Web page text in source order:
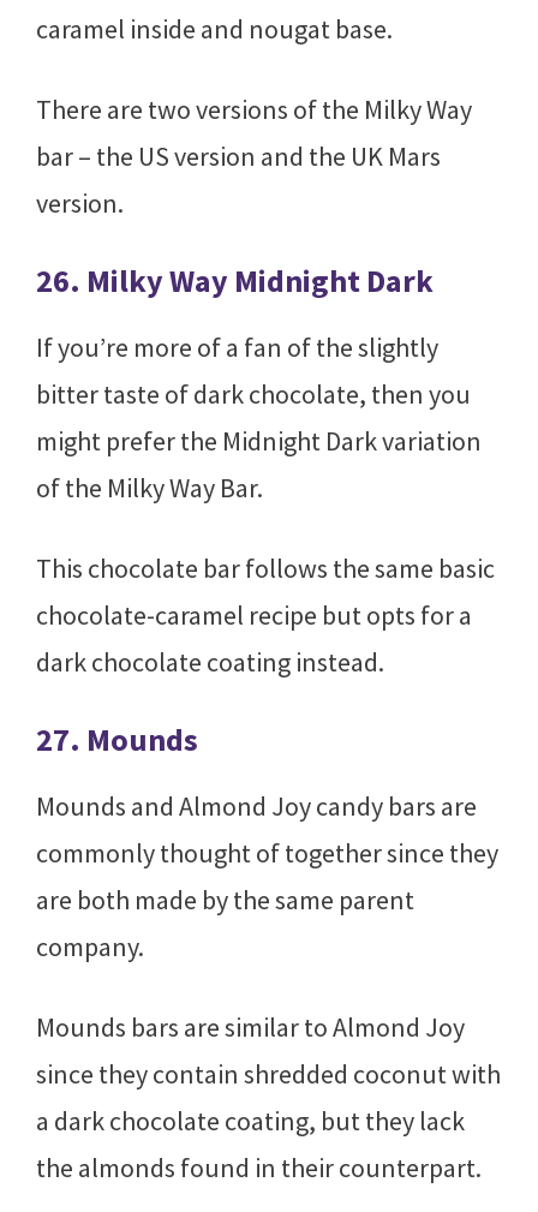
caramel inside and nougat base.
There are two versions of the Milky Way
bar – the US version and the UK Mars
version.
26. Milky Way Midnight Dark
If you’re more of a fan of the slightly
bitter taste of dark chocolate, then you
might prefer the Midnight Dark variation
of the Milky Way Bar.
This chocolate bar follows the same basic
chocolate-caramel recipe but opts for a
dark chocolate coating instead.
27. Mounds
Mounds and Almond Joy candy bars are
commonly thought of together since they
are both made by the same parent
company.
Mounds bars are similar to Almond Joy
since they contain shredded coconut with
a dark chocolate coating, but they lack
the almonds found in their counterpart.